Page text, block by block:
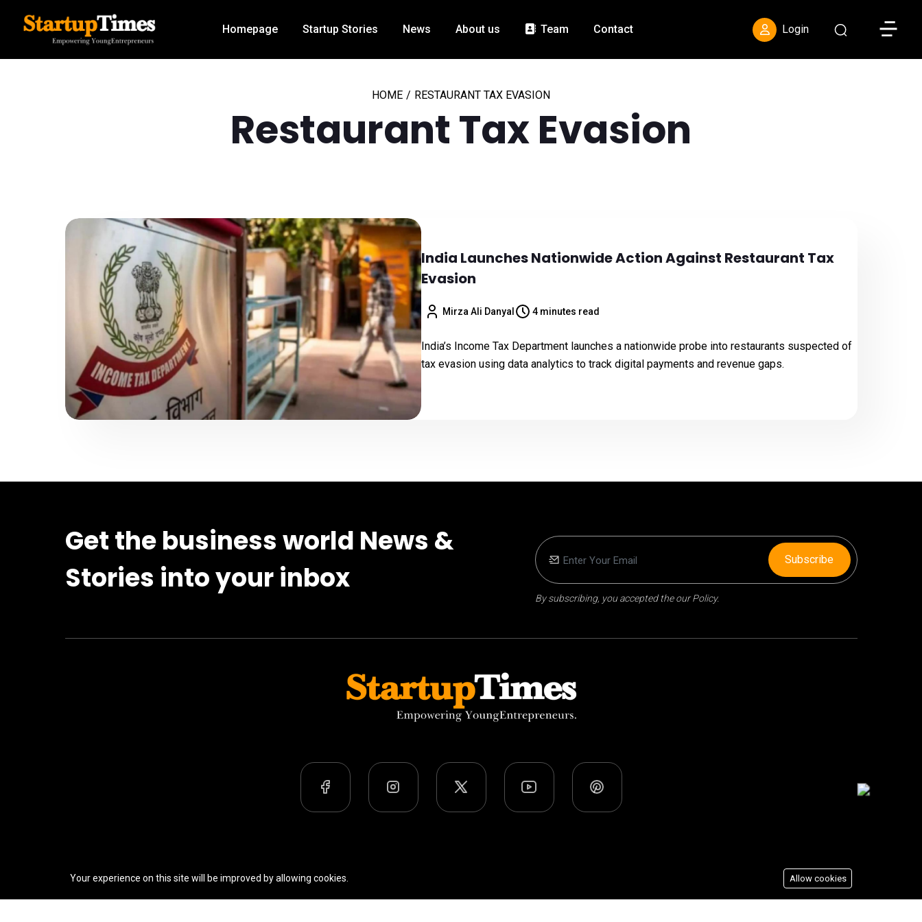
Homepage Startup Stories News About us Team Contact Login Toggle
HOME / RESTAURANT TAX EVASION
Restaurant Tax Evasion
India Launches Nationwide Action Against Restaurant Tax
Evasion
Mirza Ali Danyal 4 minutes read
India’s Income Tax Department launches a nationwide probe into restaurants suspected of
tax evasion using data analytics to track digital payments and revenue gaps.
Get the business world News &
Stories into your inbox
By subscribing, you accepted the our Policy.
Subscribe
Your experience on this site will be improved by allowing cookies. Allow cookies